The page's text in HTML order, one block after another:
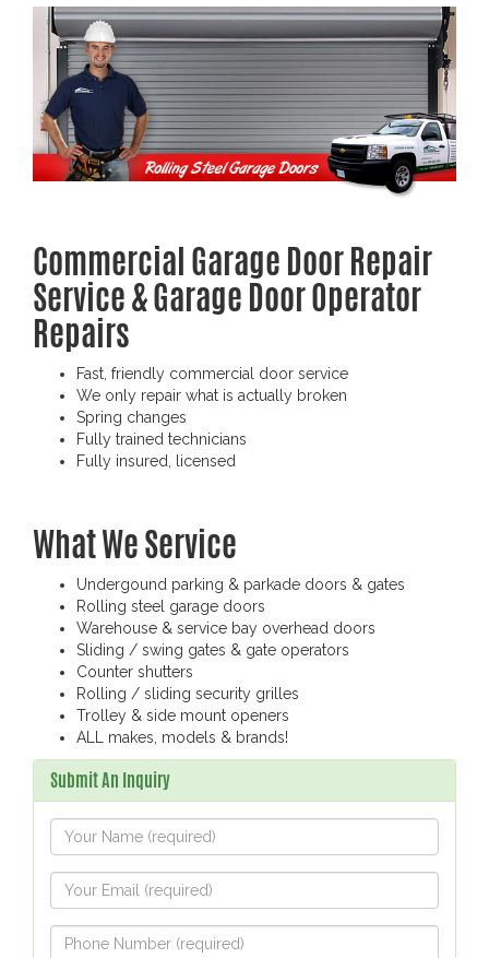
Commercial Garage Door Repair
Service & Garage Door Operator
Repairs
Fast, friendly commercial door service
We only repair what is actually broken
Spring changes
Fully trained technicians
Fully insured, licensed
What We Service
Undergound parking & parkade doors & gates
Rolling steel garage doors
Warehouse & service bay overhead doors
Sliding / swing gates & gate operators
Counter shutters
Rolling / sliding security grilles
Trolley & side mount openers
ALL makes, models & brands!
Submit An Inquiry